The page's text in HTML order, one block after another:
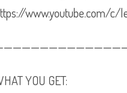
www.youtube.com/c/
YOU GET: